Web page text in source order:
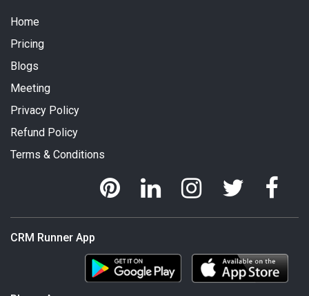
Home
Pricing
Blogs
Meeting
Privacy Policy
Refund Policy
Terms & Conditions
CRM Runner App